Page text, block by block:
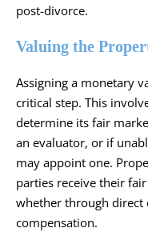
post-divorce.
Valuing the
Assigning a monetary
critical step. This
determine its fair
an evaluator, or if
may appoint one.
parties receive their
whether through direct
compensation.